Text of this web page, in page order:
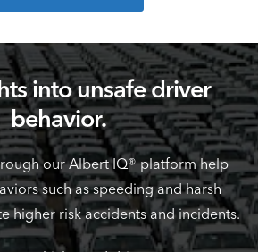
into unsafe driver
behavior.
our Albert IQ® platform help
such as speeding and harsh
higher risk accidents and incidents.